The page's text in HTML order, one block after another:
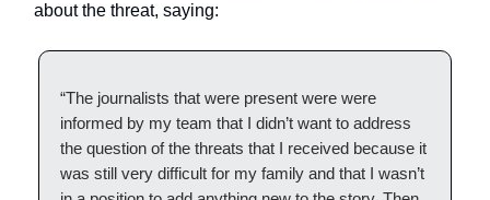
about the threat, saying:
“The journalists that were present were were
informed by my team that I didn’t want to address
the question of the threats that I received because it
was still very difficult for my family and that I wasn’t